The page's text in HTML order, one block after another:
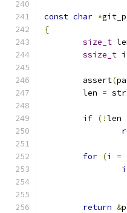
const char *
{
size_t
ssize_t i
	assert
(
	len
=
if (!len
for (i =
return &